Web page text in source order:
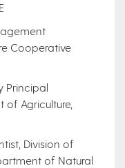
Cooperative
Principal
of Agriculture,
Division of
of Natural